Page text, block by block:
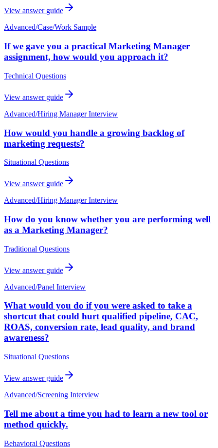
View answer guide
Advanced/Case/Work Sample
If we gave you a practical Marketing Manager
assignment, how would you approach it?
Technical Questions
View answer guide
Advanced/Hiring Manager Interview
How would you handle a growing backlog of
marketing requests?
Situational Questions
View answer guide
Advanced/Hiring Manager Interview
How do you know whether you are performing well
as a Marketing Manager?
Traditional Questions
View answer guide
Advanced/Panel Interview
What would you do if you were asked to take a
shortcut that could hurt qualified pipeline, CAC,
ROAS, conversion rate, lead quality, and brand
awareness?
Situational Questions
View answer guide
Advanced/Screening Interview
Tell me about a time you had to learn a new tool or
method quickly.
Behavioral Questions